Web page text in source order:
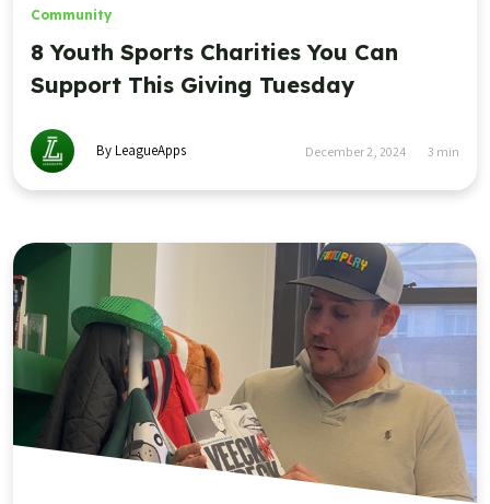
Community
8 Youth Sports Charities You Can
Support This Giving Tuesday
By LeagueApps December 2, 2024 3 min